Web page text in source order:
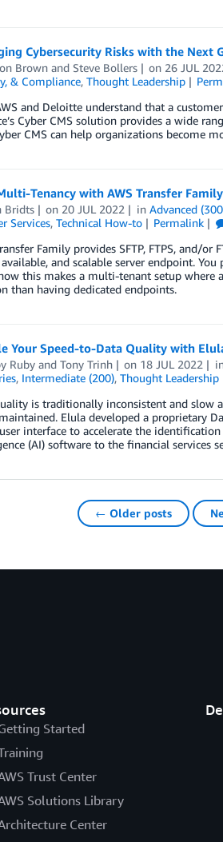
Cybersecurity Risks with the Next
Brownand Steve Bollers on 26 JUL
& Compliance, Thought Leadership
and Deloitte understand that a
Cyber CMS solution provides a wide
CMS can help organizations become
Tenancy with AWS Transfer
Bridts on 20 JUL 2022 inAdvanced
Services, Technical How-to Permalink
Family provides SFTP, FTPS, and/
and scalable server endpoint.
this makes a multi-tenant setup where
than having dedicated endpoints.
Your Speed-to-Data Quality with
Rubyand Tony Trinh on 18 JUL 2022
, Intermediate (200), Thought Leadership
is traditionally inconsistent and slow
Elula developed a proprietary
interface to accelerate the
(AI) software to the financial services
← Older posts
Started
Trust Center
Solutions Library
Center